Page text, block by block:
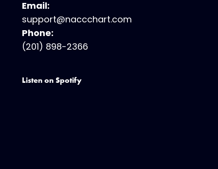
Email:
support@naccchart.com
Phone:
(201) 898-2366
Listen on Spotify